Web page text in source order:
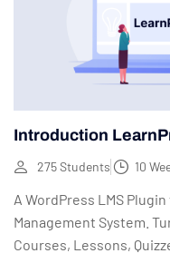
Introduction
275 Students 10
A WordPress LMS
Management System.
Courses, Lessons,